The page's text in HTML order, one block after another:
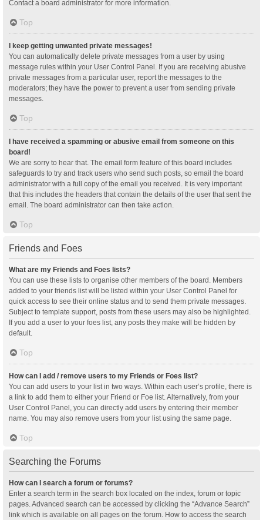
Contact a board administrator for more information.
Top
I keep getting unwanted private messages!
You can automatically delete private messages from a user by using
message rules within your User Control Panel. If you are receiving abusive
private messages from a particular user, report the messages to the
moderators; they have the power to prevent a user from sending private
messages.
Top
I have received a spamming or abusive email from someone on this
board!
We are sorry to hear that. The email form feature of this board includes
safeguards to try and track users who send such posts, so email the board
administrator with a full copy of the email you received. It is very important
that this includes the headers that contain the details of the user that sent the
email. The board administrator can then take action.
Top
Friends and Foes
What are my Friends and Foes lists?
You can use these lists to organise other members of the board. Members
added to your friends list will be listed within your User Control Panel for
quick access to see their online status and to send them private messages.
Subject to template support, posts from these users may also be highlighted.
If you add a user to your foes list, any posts they make will be hidden by
default.
Top
How can I add / remove users to my Friends or Foes list?
You can add users to your list in two ways. Within each user’s profile, there is
a link to add them to either your Friend or Foe list. Alternatively, from your
User Control Panel, you can directly add users by entering their member
name. You may also remove users from your list using the same page.
Top
Searching the Forums
How can I search a forum or forums?
Enter a search term in the search box located on the index, forum or topic
pages. Advanced search can be accessed by clicking the “Advance Search”
link which is available on all pages on the forum. How to access the search